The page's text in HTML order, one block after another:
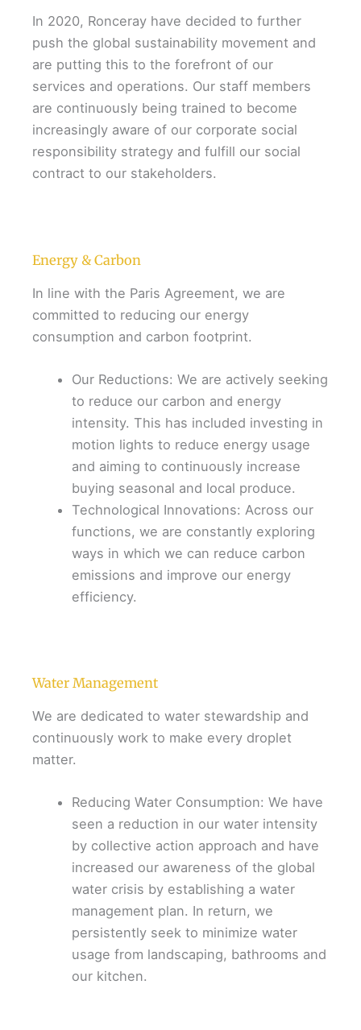
In 2020, Ronceray have decided to further
push the global sustainability movement and
are putting this to the forefront of our
services and operations. Our staff members
are continuously being trained to become
increasingly aware of our corporate social
responsibility strategy and fulfill our social
contract to our stakeholders.
Energy & Carbon
In line with the Paris Agreement, we are
committed to reducing our energy
consumption and carbon footprint.
Our Reductions: We are actively seeking
to reduce our carbon and energy
intensity. This has included investing in
motion lights to reduce energy usage
and aiming to continuously increase
buying seasonal and local produce.
Technological Innovations: Across our
functions, we are constantly exploring
ways in which we can reduce carbon
emissions and improve our energy
efficiency.
Water Management
We are dedicated to water stewardship and
continuously work to make every droplet
matter.
Reducing Water Consumption: We have
seen a reduction in our water intensity
by collective action approach and have
increased our awareness of the global
water crisis by establishing a water
management plan. In return, we
persistently seek to minimize water
usage from landscaping, bathrooms and
our kitchen.